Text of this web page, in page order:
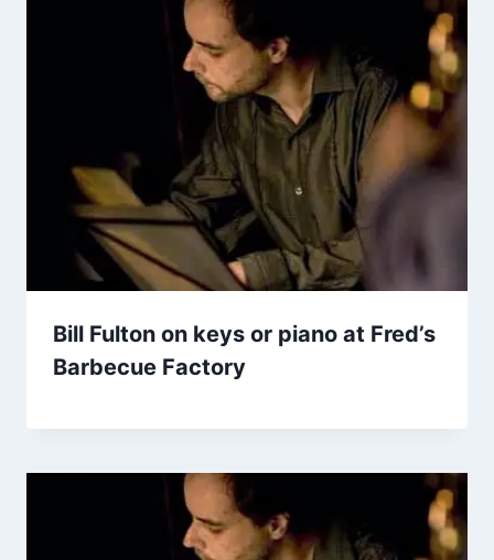
Bill Fulton on keys or piano at Fred’s
Barbecue Factory